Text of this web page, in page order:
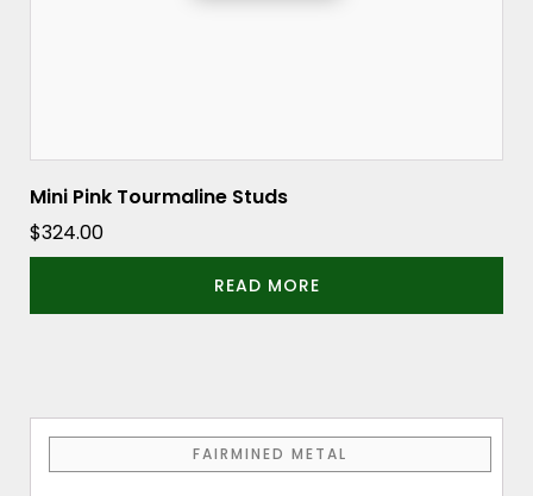
Mini Pink Tourmaline Studs
$324.00
READ MORE
FAIRMINED METAL